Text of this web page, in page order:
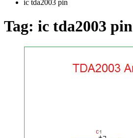
ic tda2003 pin
Tag: ic tda2003 pin